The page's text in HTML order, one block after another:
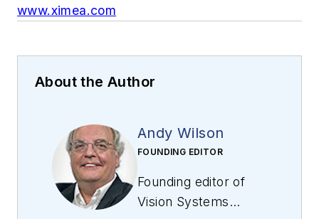
www.ximea.com
About the Author
Andy Wilson
FOUNDING EDITOR
Founding editor of
Vision Systems